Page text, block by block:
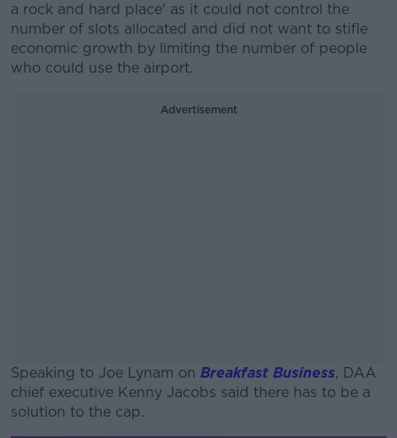
a rock and hard place' as it could not control the
number of slots allocated and did not want to stifle
economic growth by limiting the number of people
who could use the airport.
Advertisement
Speaking to Joe Lynam on Breakfast Business, DAA
chief executive Kenny Jacobs said there has to be a
solution to the cap.